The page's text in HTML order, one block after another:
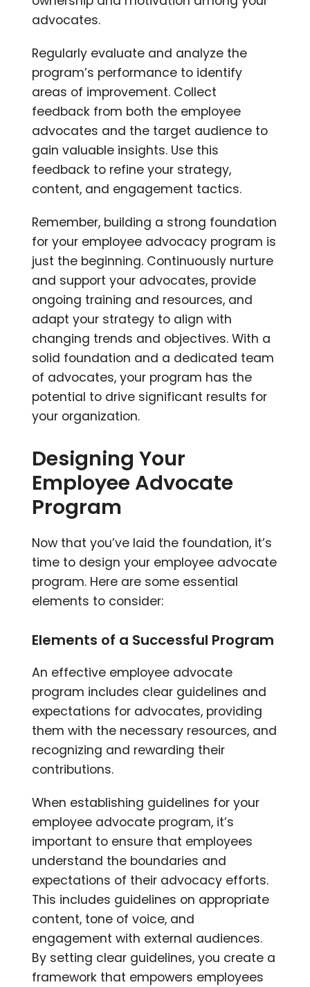
advocates.
Regularly evaluate and analyze the
program’s performance to identify
areas of improvement. Collect
feedback from both the employee
advocates and the target audience to
gain valuable insights. Use this
feedback to refine your strategy,
content, and engagement tactics.
Remember, building a strong foundation
for your employee advocacy program is
just the beginning. Continuously nurture
and support your advocates, provide
ongoing training and resources, and
adapt your strategy to align with
changing trends and objectives. With a
solid foundation and a dedicated team
of advocates, your program has the
potential to drive significant results for
your organization.
Designing Your
Employee Advocate
Program
Now that you’ve laid the foundation, it’s
time to design your employee advocate
program. Here are some essential
elements to consider:
Elements of a Successful Program
An effective employee advocate
program includes clear guidelines and
expectations for advocates, providing
them with the necessary resources, and
recognizing and rewarding their
contributions.
When establishing guidelines for your
employee advocate program, it’s
important to ensure that employees
understand the boundaries and
expectations of their advocacy efforts.
This includes guidelines on appropriate
content, tone of voice, and
engagement with external audiences.
By setting clear guidelines, you create a
framework that empowers employees